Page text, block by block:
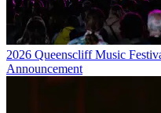
2026 Queenscliff Music
Announcement